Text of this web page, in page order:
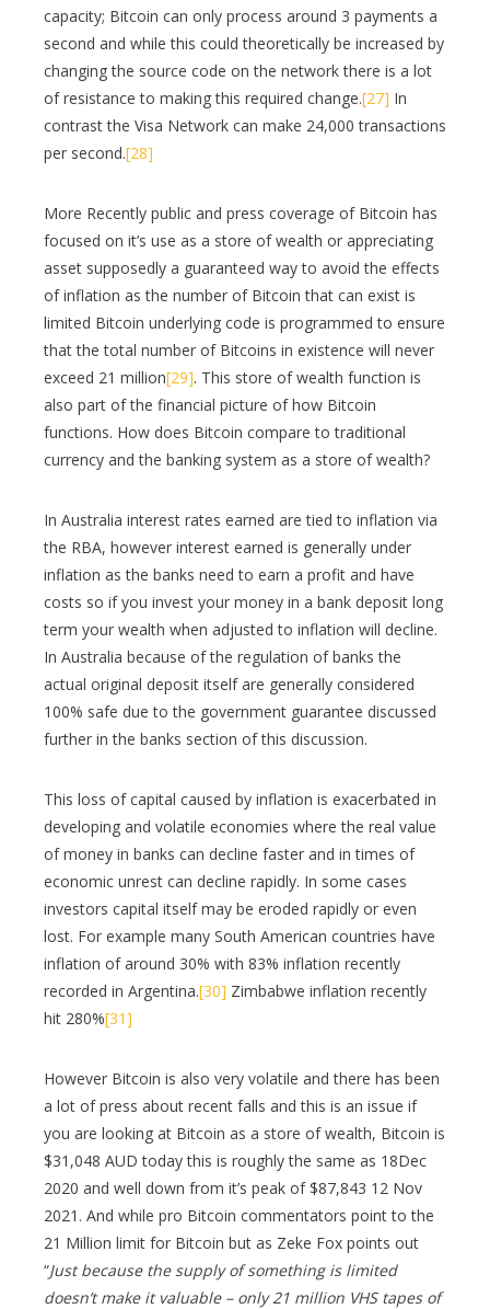
capacity; Bitcoin can only process around 3 payments a
second and while this could theoretically be increased by
changing the source code on the network there is a lot
of resistance to making this required change.[27] In
contrast the Visa Network can make 24,000 transactions
per second.[28]
More Recently public and press coverage of Bitcoin has
focused on it’s use as a store of wealth or appreciating
asset supposedly a guaranteed way to avoid the effects
of inflation as the number of Bitcoin that can exist is
limited Bitcoin underlying code is programmed to ensure
that the total number of Bitcoins in existence will never
exceed 21 million[29]. This store of wealth function is
also part of the financial picture of how Bitcoin
functions. How does Bitcoin compare to traditional
currency and the banking system as a store of wealth?
In Australia interest rates earned are tied to inflation via
the RBA, however interest earned is generally under
inflation as the banks need to earn a profit and have
costs so if you invest your money in a bank deposit long
term your wealth when adjusted to inflation will decline.
In Australia because of the regulation of banks the
actual original deposit itself are generally considered
100% safe due to the government guarantee discussed
further in the banks section of this discussion.
This loss of capital caused by inflation is exacerbated in
developing and volatile economies where the real value
of money in banks can decline faster and in times of
economic unrest can decline rapidly. In some cases
investors capital itself may be eroded rapidly or even
lost. For example many South American countries have
inflation of around 30% with 83% inflation recently
recorded in Argentina.[30] Zimbabwe inflation recently
hit 280%[31]
However Bitcoin is also very volatile and there has been
a lot of press about recent falls and this is an issue if
you are looking at Bitcoin as a store of wealth, Bitcoin is
$31,048 AUD today this is roughly the same as 18Dec
2020 and well down from it’s peak of $87,843 12 Nov
2021. And while pro Bitcoin commentators point to the
21 Million limit for Bitcoin but as Zeke Fox points out
“Just because the supply of something is limited
doesn’t make it valuable – only 21 million VHS tapes of